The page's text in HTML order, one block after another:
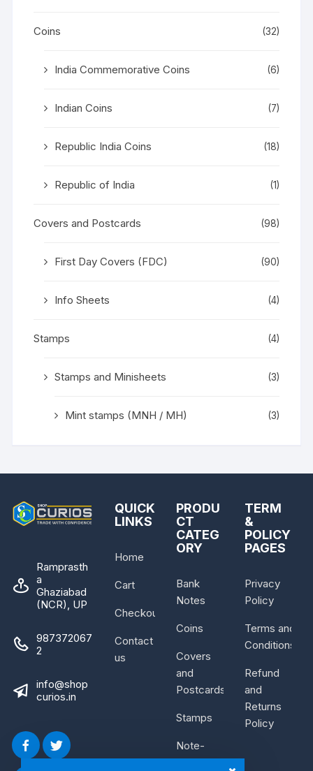
Coins (32)
India Commemorative Coins (6)
Indian Coins (7)
Republic India Coins (18)
Republic of India (1)
Covers and Postcards (98)
First Day Covers (FDC) (90)
Info Sheets (4)
Stamps (4)
Stamps and Minisheets (3)
Mint stamps (MNH / MH) (3)
Ramprasth
a
Ghaziabad
(NCR), UP
987372067
2
info@shop
curios.in
QUICK
LINKS
Home
Cart
Checkout
Contact
us
PRODU
CT
CATEG
ORY
Bank
Notes
Coins
Covers
and
Postcards
Stamps
Note-
Bundle
TERM
&
POLICY
PAGES
Privacy
Policy
Terms and
Conditions
Refund
and
Returns
Policy